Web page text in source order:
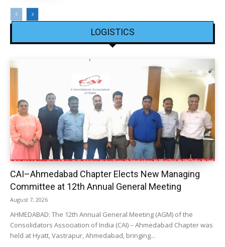
LOGISTICS
CAI–Ahmedabad Chapter Elects New Managing
Committee at 12th Annual General Meeting
August 7, 2026
AHMEDABAD: The 12th Annual General Meeting (AGM) of the
Consolidators Association of India (CAI) – Ahmedabad Chapter was
held at Hyatt, Vastrapur, Ahmedabad, bringing...